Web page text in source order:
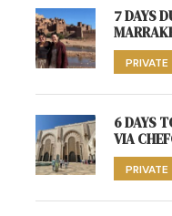
7 DAYS
PRIVATE
6 DAYS
VIA
PRIVATE